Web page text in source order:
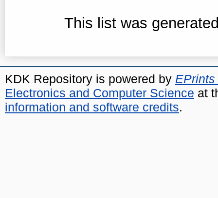
This list was
KDK Repository is powered by EPrints
Electronics and Computer Science at
information and software credits.